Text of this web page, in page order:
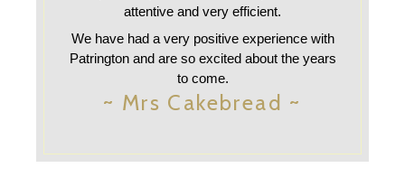
attentive and very efficient.
We have had a very positive experience with
Patrington and are so excited about the years
to come.
~ Mrs Cakebread ~